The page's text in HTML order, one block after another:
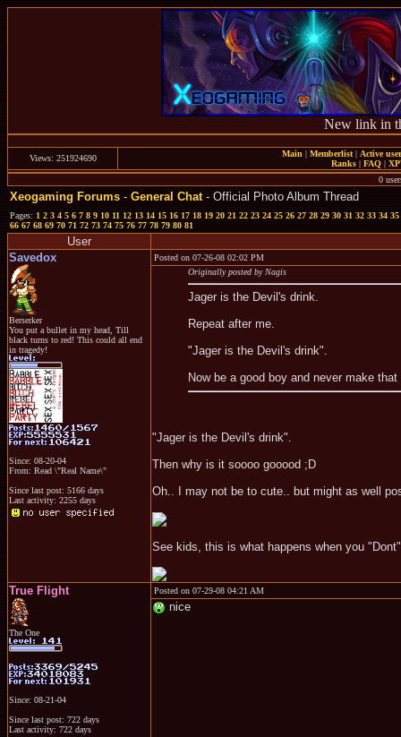
New link in
Views: 251924690 Main | Memberlist| Active
Ranks | FAQ |
0
Xeogaming Forums-General Chat- Official Photo Album Thread
Pages:1 2 3 4 5 6 7 8 9 10 11 12 13 14 15 16 17 18 19 20 21 22 23 24 25 26 27 28 29 30 31 32 33 34 35
66 67 68 69 70 71 72 73 74 75 76 77 78 79 80 81
User
Savedox
Berserker
You put a bullet in my head, Till
black turns to red! This could all end
in tragedy!
Since: 08-20-04
From: Read \"Real Name\"
Since last post: 5166 days
Last activity: 2255 days
Posted on 07-26-08 02:02 PM
Originally posted by Nagis
Jager is the Devil's drink.
Repeat after me.
"Jager is the Devil's drink".
Now be a good boy and never make
"Jager is the Devil's drink".
Then why is it soooo gooood ;D
Oh.. I may not be to cute.. but might as well
See kids, this is what happens when you
True Flight
The One
Since: 08-21-04
Since last post: 722 days
Last activity: 722 days
Posted on 07-29-08 04:21 AM
nice